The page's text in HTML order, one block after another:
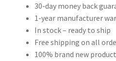
30-day money back
1-year manufacturer
In stock – ready to ship
Free shipping on all
100% brand new product